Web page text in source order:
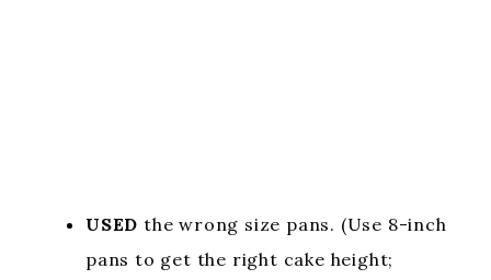
USED the wrong size pans. (Use 8-inch
pans to get the right cake height;